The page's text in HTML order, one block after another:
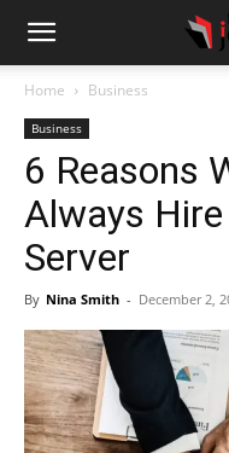
Home Business
Business
6 Reasons
Always
Server
By Nina Smith - December 2,